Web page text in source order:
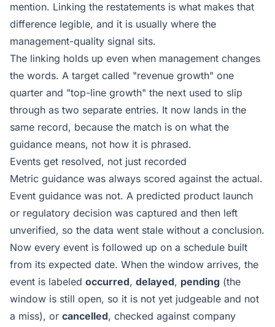
mention. Linking the restatements is what makes that
difference legible, and it is usually where the
management-quality signal sits.
The linking holds up even when management changes
the words. A target called "revenue growth" one
quarter and "top-line growth" the next used to slip
through as two separate entries. It now lands in the
same record, because the match is on what the
guidance means, not how it is phrased.
Events get resolved, not just recorded
Metric guidance was always scored against the actual.
Event guidance was not. A predicted product launch
or regulatory decision was captured and then left
unverified, so the data went stale without a conclusion.
Now every event is followed up on a schedule built
from its expected date. When the window arrives, the
event is labeled occurred, delayed, pending (the
window is still open, so it is not yet judgeable and not
a miss), or cancelled, checked against company